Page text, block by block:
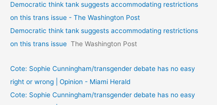
Democratic think tank suggests accommodating restrictions
on this trans issue - The Washington Post
Democratic think tank suggests accommodating restrictions
on this trans issue The Washington Post
Cote: Sophie Cunningham/transgender debate has no easy
right or wrong | Opinion - Miami Herald
Cote: Sophie Cunningham/transgender debate has no easy